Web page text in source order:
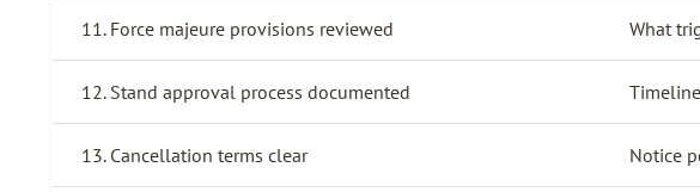
11. Force majeure provisions reviewed What
12. Stand approval process documented
13. Cancellation terms clear Notice